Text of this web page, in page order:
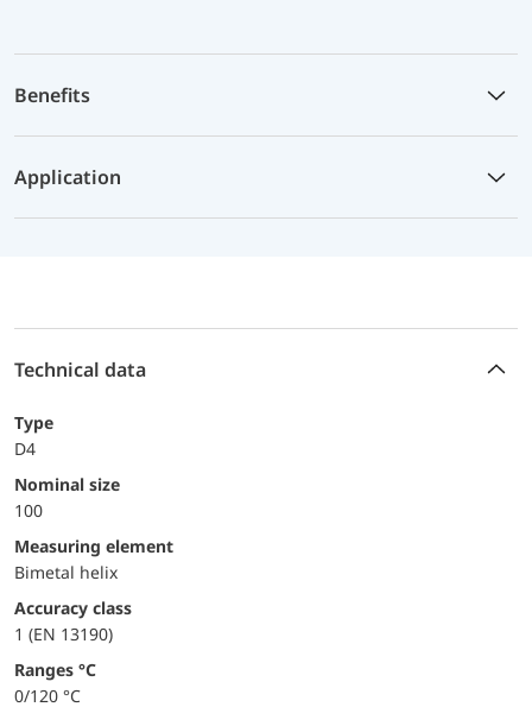
Benefits
Application
Technical data
Type
D4
Nominal size
100
measuring element
Bimetal helix
accuracy class
1 (EN 13190)
ranges °C
0/120 °C